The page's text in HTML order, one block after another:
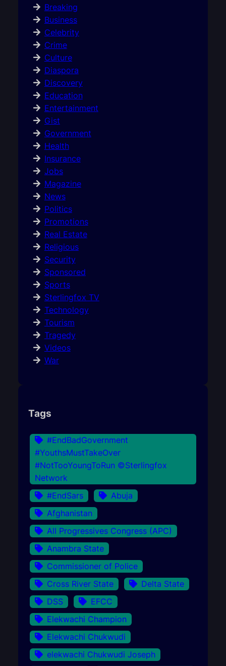
Breaking
Business
Celebrity
Crime
Culture
Diaspora
Discovery
Education
Entertainment
Gist
Government
Health
Insurance
Jobs
Magazine
News
Politics
Promotions
Real Estate
Religious
Security
Sponsored
Sports
Sterlingfox TV
Technology
Tourism
Tragedy
Videos
War
Tags
#EndBadGovernment
#YouthsMustTakeOver
#NotTooYoungToRun ©Sterlingfox
Network
#EndSars
Abuja
Afghanistan
All Progressives Congress (APC)
Anambra State
Commissioner of Police
Cross River State
Delta State
DSS
EFCC
Elekwachi Champion
Elekwachi Chukwudi
elekwachi Chukwudi Joseph